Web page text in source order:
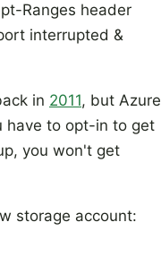
Ranges header
interrupted &
in 2011, but Azure
have to opt-in to get
you won't get
storage account: